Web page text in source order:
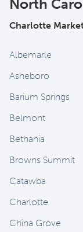
North
Charlotte
Albemarle
Asheboro
Barium Springs
Belmont
Bethania
Browns Summit
Catawba
Charlotte
China Grove